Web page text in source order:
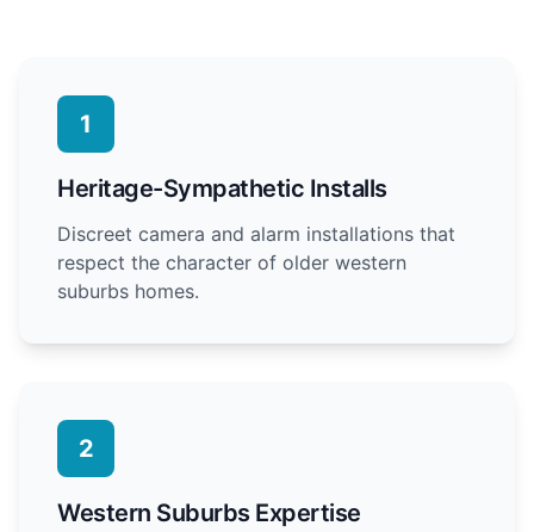
1
Heritage-Sympathetic Installs
Discreet camera and alarm installations that
respect the character of older western
suburbs homes.
2
Western Suburbs Expertise